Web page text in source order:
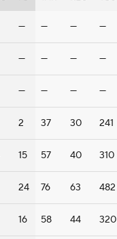
— — — —
— — — —
— — — —
2 37 30 241
15 57 40 310
24 76 63 482
16 58 44 320